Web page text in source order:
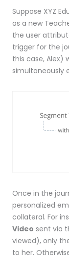
Suppose XYZ
as a new
the user
trigger for the
this case, Alex)
simultaneously
Once in the
personalized
collateral. For
Video sent via
viewed), only
to her.